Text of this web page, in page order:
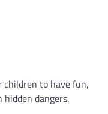
children to have fun,
dangers.